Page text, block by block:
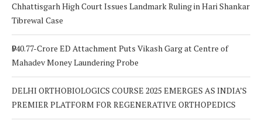
Chhattisgarh High Court Issues Landmark Ruling in Hari Shankar
Tibrewal Case
₹940.77-Crore ED Attachment Puts Vikash Garg at Centre of
Mahadev Money Laundering Probe
DELHI ORTHOBIOLOGICS COURSE 2025 EMERGES AS INDIA’S
PREMIER PLATFORM FOR REGENERATIVE ORTHOPEDICS